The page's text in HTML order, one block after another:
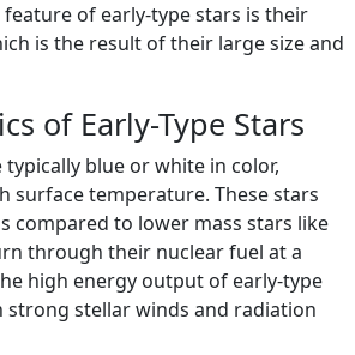
feature of early-type stars is their
is the result of their large size and
of Early-Type Stars
typically blue or white in color,
surface temperature. These stars
compared to lower mass stars like
through their nuclear fuel at a
high energy output of early-type
strong stellar winds and radiation